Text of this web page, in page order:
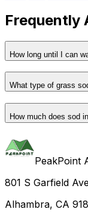
Frequently
How long until I can
What type of grass
How much does sod
PeakPoint
801 S Garfield
Alhambra, CA